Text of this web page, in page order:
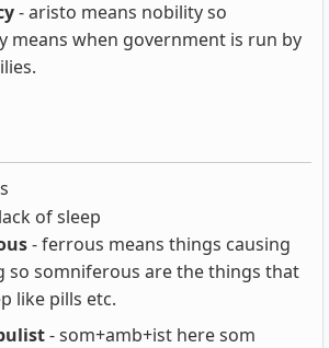
- aristo means nobility so
means when government is run by
of sleep
- ferrous means things causing
so somniferous are the things that
like pills etc.
- som+amb+ist here som